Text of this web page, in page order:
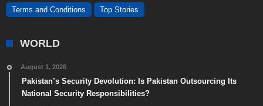
Terms and Conditions Top Stories
WORLD
August 1, 2026
Pakistan’s Security Devolution: Is Pakistan Outsourcing Its
National Security Responsibilities?